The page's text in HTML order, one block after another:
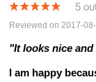
5
Reviewed on 2017-
"It looks nice
I am happy